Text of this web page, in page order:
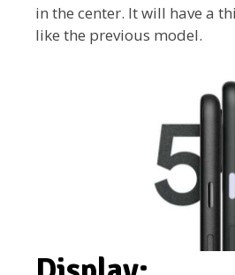
in the center. It will have a
like the previous model.